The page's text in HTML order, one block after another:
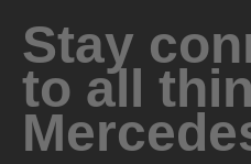
Stay
to all